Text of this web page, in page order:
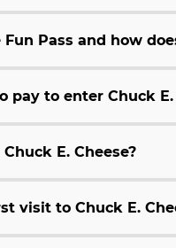
Pass and how
pay to enter Chuck E.
E. Cheese?
visit to Chuck E.